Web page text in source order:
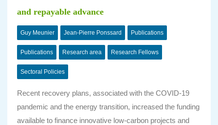
and repayable advance
Guy Meunier Jean-Pierre Ponssard Publications
Publications Research area Research Fellows
Sectoral Policies
Recent recovery plans, associated with the COVID‐19
pandemic and the energy transition, increased the funding
available to finance innovative low‐carbon projects and